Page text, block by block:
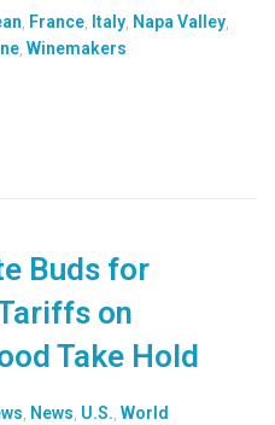
France Italy Napa Valley
Winemakers
Buds for
on
Take Hold
News U.S. World